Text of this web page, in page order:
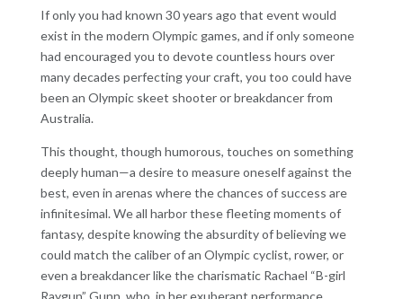
If only you had known 30 years ago that event would
exist in the modern Olympic games, and if only someone
had encouraged you to devote countless hours over
many decades perfecting your craft, you too could have
been an Olympic skeet shooter or breakdancer from
Australia.
This thought, though humorous, touches on something
deeply human—a desire to measure oneself against the
best, even in arenas where the chances of success are
infinitesimal. We all harbor these fleeting moments of
fantasy, despite knowing the absurdity of believing we
could match the caliber of an Olympic cyclist, rower, or
even a breakdancer like the charismatic Rachael “B-girl
Raygun” Gunn, who, in her exuberant performance,